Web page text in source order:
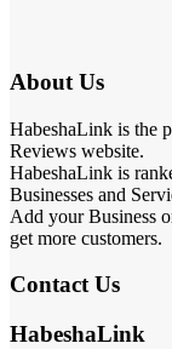
About Us
HabeshaLink is the
Reviews website.
HabeshaLink is
Businesses and
Add your Business
get more customers.
Contact Us
HabeshaLink